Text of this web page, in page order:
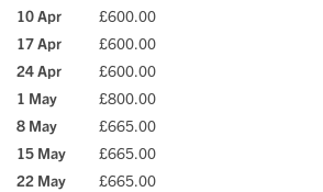
10 Apr
£600.00
17 Apr
£600.00
24 Apr
£600.00
1 May
£800.00
8 May
£665.00
15 May
£665.00
22 May
£665.00